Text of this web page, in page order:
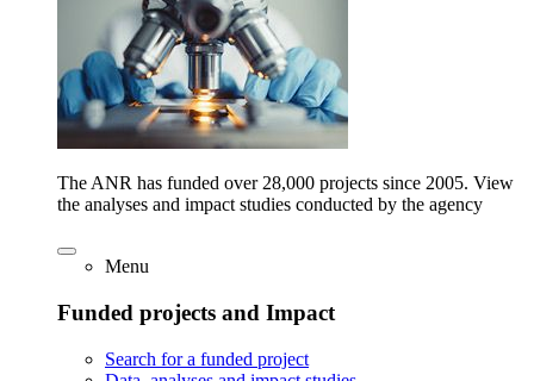
The ANR has funded over 28,000 projects since 2005. View
the analyses and impact studies conducted by the agency
Menu
Funded projects and Impact
Search for a funded project